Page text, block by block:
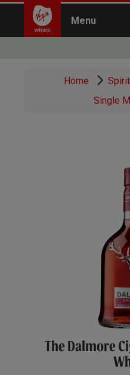
Menu
x
Home
Single
The Dalmore